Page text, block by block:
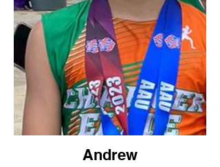
Andrew